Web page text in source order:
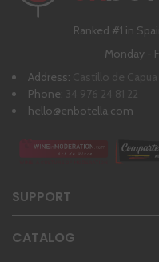
Ranked #1 in
Monday -
Address: Castillo de
Phone: 34 976 24 81 22
hello@enbotella.com
SUPPORT
CATALOG